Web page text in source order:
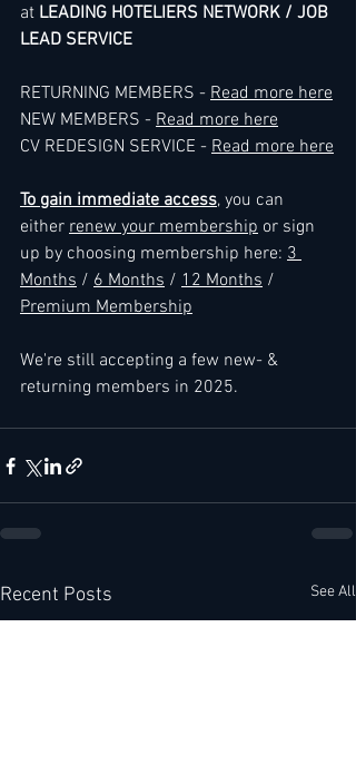
at LEADING HOTELIERS NETWORK / JOB
LEAD SERVICE
RETURNING MEMBERS - Read more here
NEW MEMBERS - Read more here
CV REDESIGN SERVICE - Read more here
To gain immediate access, you can
either renew your membership or sign
up by choosing membership here: 3
Months / 6 Months / 12 Months /
Premium Membership
We're still accepting a few new- &
returning members in 2025.
Recent Posts See All